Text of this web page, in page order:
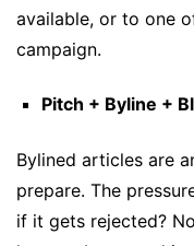
available, or to one
campaign.
Pitch + Byline +
Bylined articles are
prepare. The
if it gets rejected?